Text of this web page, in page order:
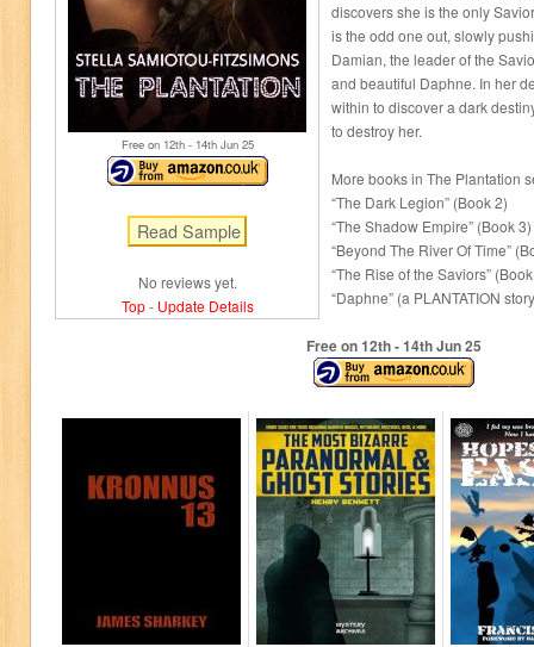
Free on 12th- 14thJun 25
No reviews yet.
Top- Update Details
discovers she is the only
is the odd one out, slowly
Damian, the leader of the
and beautiful Daphne. In her
within to discover a dark
to destroy her.
More books in The Plantation
“The Dark Legion” (Book 2)
“The Shadow Empire” (Book 3)
“Beyond The River Of Time”
“The Rise of the Saviors”
“Daphne” (a PLANTATION
Free on 12th- 14thJun 25